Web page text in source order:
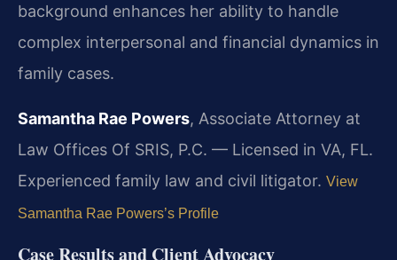
background enhances her ability to handle
complex interpersonal and financial dynamics in
family cases.
Samantha Rae Powers, Associate Attorney at
Law Offices Of SRIS, P.C. — Licensed in VA, FL.
Experienced family law and civil litigator. View
Samantha Rae Powers’s Profile
Case Results and Client Advocacy